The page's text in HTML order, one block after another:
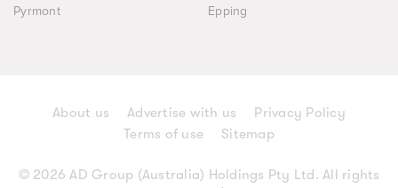
Pyrmont
Epping
About us Advertise with us
Privacy Policy
Terms of use
Sitemap
© 2026 AD Group (Australia) Holdings Pty Ltd. All rights